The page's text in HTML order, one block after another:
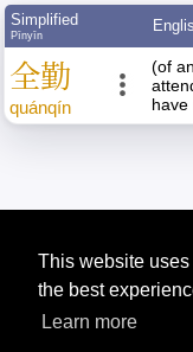
This website
the best
Learn more
Simplified
Pīnyīn
全勤
quánqín
(of
have
Tip: In the word